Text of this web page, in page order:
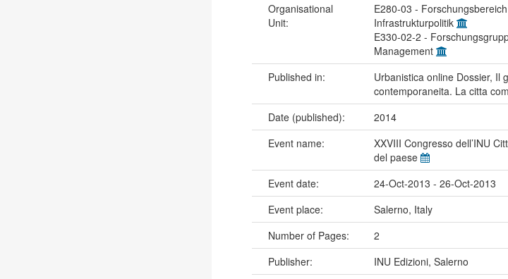
Organisational
Unit:
E280-03 -
Infrastrukturpolitik
E330-02-2 -
Management
Published in:
Urbanistica online Dossier, Il
contemporaneita. La citta
Date (published): 2014
Event name:
XXVIII Congresso dell’INU
del paese
Event date: 24-Oct-2013 - 26-Oct-2013
Event place:
Salerno, Italy
Number of Pages:
2
Publisher:
INU Edizioni, Salerno